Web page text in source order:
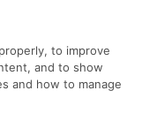
to improve
and to show
and how to manage